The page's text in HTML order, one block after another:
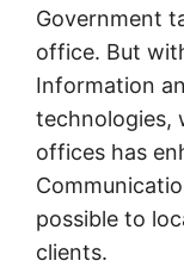
Government
office. But
Information
technologies,
offices has
possible to
clients.